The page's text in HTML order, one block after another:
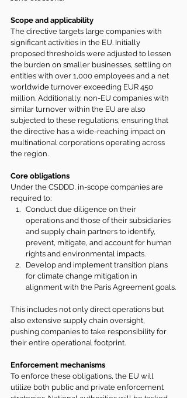
Scope and applicability
The directive targets large companies with
significant activities in the EU. Initially
proposed thresholds were adjusted to lessen
the burden on smaller businesses, settling on
entities with over 1,000 employees and a net
worldwide turnover exceeding EUR 450
million. Additionally, non-EU companies with
similar turnover within the EU are also
subjected to these regulations, ensuring that
the directive has a wide-reaching impact on
multinational corporations operating across
the region.
Core obligations
Under the CSDDD, in-scope companies are
required to:
Conduct due diligence on their
operations and those of their subsidiaries
and supply chain partners to identify,
prevent, mitigate, and account for human
rights and environmental impacts.
Develop and implement transition plans
for climate change mitigation in
alignment with the Paris Agreement goals.
This includes not only direct operations but
also extensive supply chain oversight,
pushing companies to take responsibility for
their entire operational footprint.
Enforcement mechanisms
To enforce these obligations, the EU will
utilize both public and private enforcement